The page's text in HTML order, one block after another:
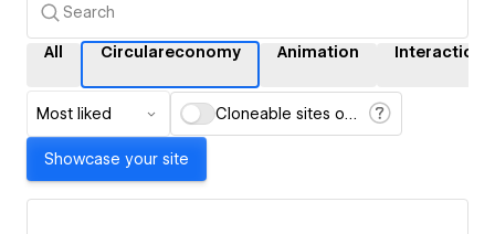
All Circulareconomy Animation Interactions
Most liked Cloneable sites only
Showcase your site